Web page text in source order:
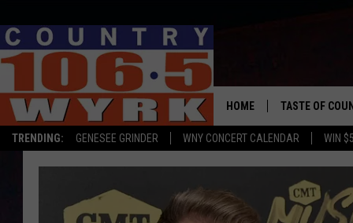
TRENDING: GENESEE GRINDER WNY CONCERT CALENDAR WIN
HOME TASTE OF